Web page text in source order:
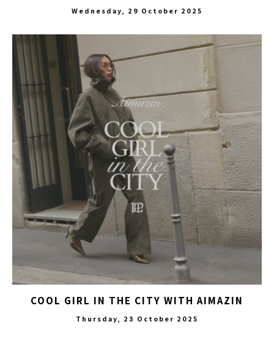
Wednesday, 29 October 2025
COOL GIRL IN THE CITY WITH AIMAZIN
Thursday, 23 October 2025